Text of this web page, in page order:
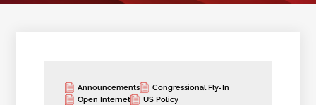
Announcements
Congressional Fly-In
Open Internet
US Policy